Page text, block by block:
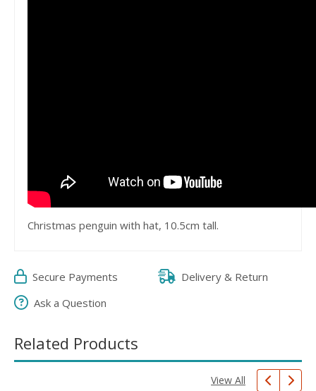
Christmas penguin with hat, 10.5cm tall.
Secure Payments
Delivery & Return
Ask a Question
Related Products
View All